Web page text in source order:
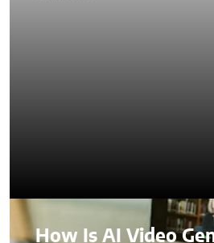
How Is AI Video